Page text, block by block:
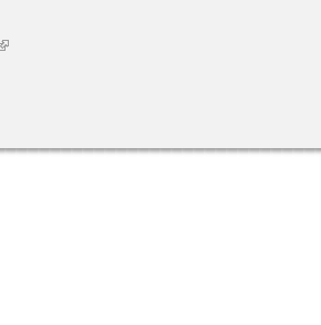
is external)
external)
is external)